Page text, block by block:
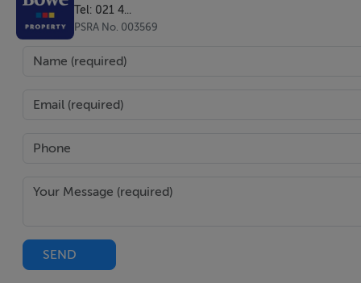
Guest W.C. -1.98m x 1.5m
Lounge -3.97m x 3.71m
Dimmable recessed lighting. Radiator.
Accommodation Hall -7.9m x 4.58m
Tel: 021 4...
PSRA No. 003569
SEND